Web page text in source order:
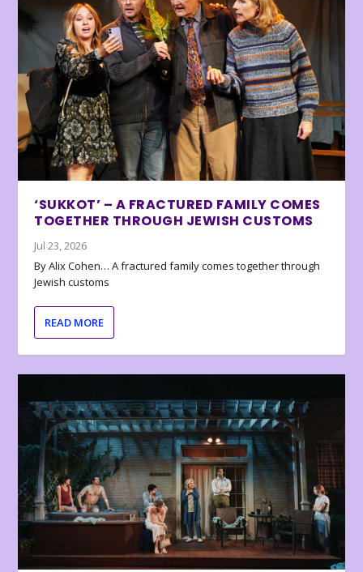
‘SUKKOT’ – A FRACTURED FAMILY COMES
TOGETHER THROUGH JEWISH CUSTOMS
Jul 23, 2026
By Alix Cohen… A fractured family comes together through
Jewish customs
READ MORE